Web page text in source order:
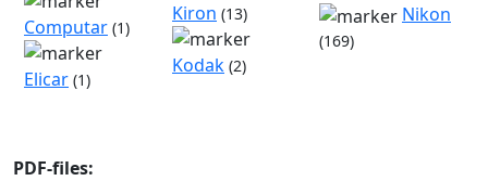
Computar (1)
Elicar (1)
Kiron (13)
Kodak (2)
Nikon
(169)
PDF-files: